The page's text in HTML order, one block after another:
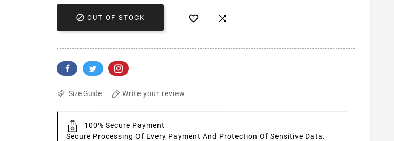
 OUT OF STOCK  
Size Guide Write your review
100% Secure Payment
Secure Processing Of Every Payment And Protection Of Sensitive Data.